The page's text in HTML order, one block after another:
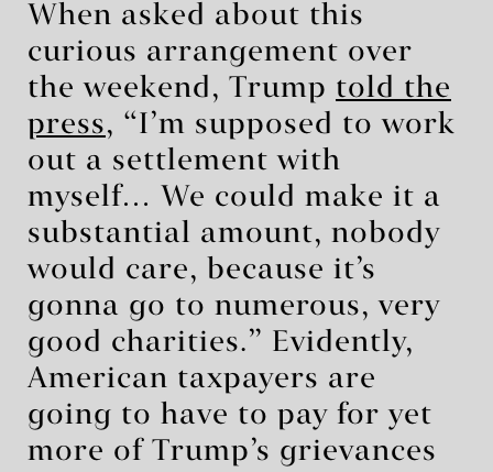
When asked about this
curious arrangement over
the weekend, Trump told the
press, “I’m supposed to work
out a settlement with
myself… We could make it a
substantial amount, nobody
would care, because it’s
gonna go to numerous, very
good charities.” Evidently,
American taxpayers are
going to have to pay for yet
more of Trump’s grievances